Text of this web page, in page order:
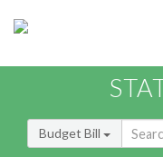
Budget Bill